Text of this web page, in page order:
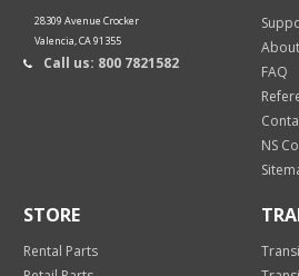
28309 Avenue Crocker
Valencia, CA 91355
Call us: 800 7821582
FAQ
NS
STORE
Rental Parts